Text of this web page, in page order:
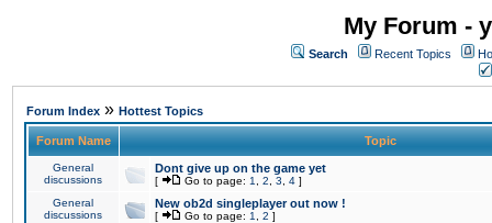
My Forum -
Search Recent Topics
Forum Index » Hottest Topics
Forum Name Topic
General
discussions
Dont give up on the game yet
[ Go to page: 1 2 3 4 ]
General
discussions
New ob2d singleplayer out now !
[ Go to page: 1 2 ]